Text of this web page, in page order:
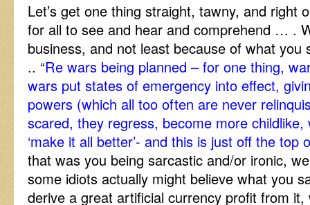
Let’s get one thing straight, tawny, and right
for all to see and hear and comprehend … .
business, and not least because of what
.. “Re wars being planned – for one thing,
wars put states of emergency into effect,
powers (which all too often are never
scared, they regress, become more
‘make it all better’- and this is just off the top
that was you being sarcastic and/or ironic,
some idiots actually might believe what you
derive a great artificial currency profit from